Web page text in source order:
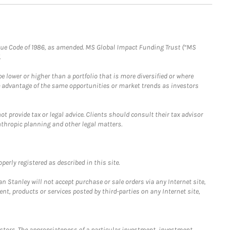
Code of 1986, as amended. MS Global Impact Funding Trust (“MS
lower or higher than a portfolio that is more diversified or where
of the same opportunities or market trends as investors
provide tax or legal advice. Clients should consult their tax advisor
planning and other legal matters.
registered as described in this site.
will not accept purchase or sale orders via any Internet site,
products or services posted by third-parties on any Internet site,